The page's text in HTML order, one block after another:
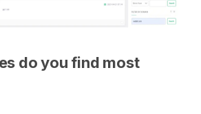
do you find most